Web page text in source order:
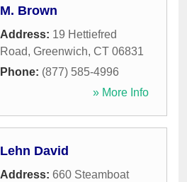
M. Brown
Address: 19 Hettiefred
Road, Greenwich, CT 06831
Phone: (877) 585-4996
» More Info
Lehn David
Address: 660 Steamboat